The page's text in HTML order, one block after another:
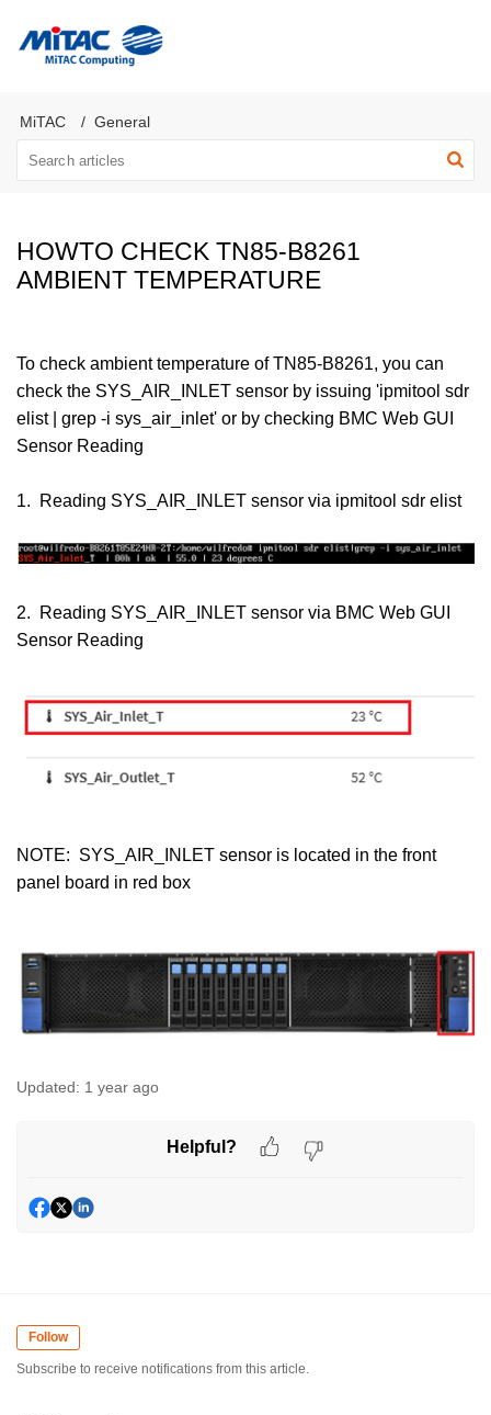
MiTAC General
HOWTO CHECK TN85-B8261
AMBIENT TEMPERATURE
To check ambient temperature of TN85-B8261, you can
check the SYS_AIR_INLET sensor by issuing 'ipmitool sdr
elist | grep -i sys_air_inlet' or by checking BMC Web GUI
Sensor Reading
1. Reading SYS_AIR_INLET sensor via ipmitool sdr elist
2. Reading SYS_AIR_INLET sensor via BMC Web GUI
Sensor Reading
NOTE: SYS_AIR_INLET sensor is located in the front
panel board in red box
Updated: 1 year ago
Helpful?
Follow
Subscribe to receive notifications from this article.